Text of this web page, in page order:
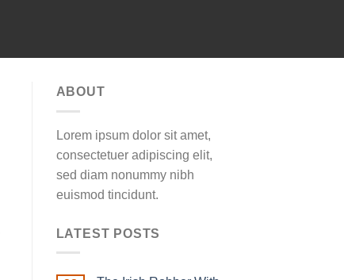
ABOUT
Lorem ipsum dolor sit amet,
consectetuer adipiscing elit,
sed diam nonummy nibh
euismod tincidunt.
LATEST POSTS